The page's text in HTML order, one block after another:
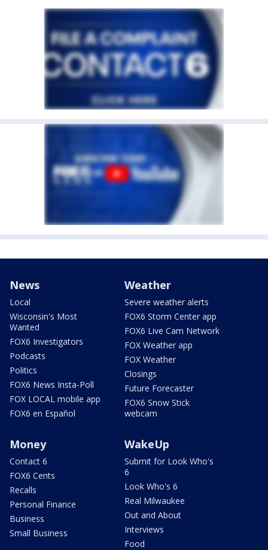
News
Local
Wisconsin's Most
Wanted
FOX6 Investigators
Podcasts
Politics
FOX6 News Insta-Poll
FOX LOCAL mobile app
FOX6 en Español
Weather
Severe weather alerts
FOX6 Storm Center app
FOX6 Live Cam Network
FOX Weather app
FOX Weather
Closings
Future Forecaster
FOX6 Snow Stick
webcam
Money
Contact 6
FOX6 Cents
Recalls
Personal Finance
Business
Small Business
WakeUp
Submit for Look Who's
6
Look Who's 6
Real Milwaukee
Out and About
Interviews
Food